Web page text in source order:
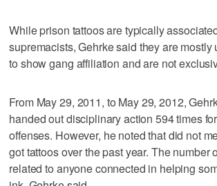
While prison tattoos are typically
supremacists, Gehrke said they are mostly
to show gang affiliation and are not
From May 29, 2011, to May 29, 2012,
handed out disciplinary action 594 times
offenses. However, he noted that did not
got tattoos over the past year. The number
related to anyone connected in helping